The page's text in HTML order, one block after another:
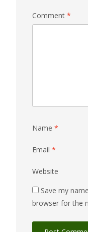
Comment *
Name *
Email *
Website
Save my
browser for the